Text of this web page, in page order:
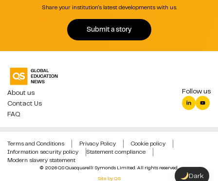
Share your institution's latest developments with us.
Submit a story
About us
Contact Us
FAQ
Follow us
© 2026 QS Quacquarelli Symonds Limited. All rights reserved.
Site by QS
Terms and Conditions Privacy Policy
Cookie policy
Information security policy
Statement compliance
Modern slavery statement
Dark